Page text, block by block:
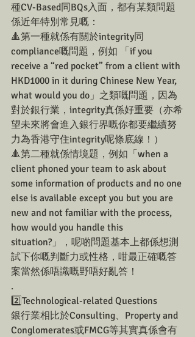
種CV-Based同BQs入面，都有某類問題
係近年特別常見嘅：
🔺第一種就係有關於integrity同
compliance嘅問題，例如 「if you
receive a “red pocket” from a client with
HKD1000 in it during Chinese New Year,
what would you do」之類嘅問題，因為
對於銀行業，integrity真係好重要（亦希
望未來將會進入銀行界嘅你都要繼續努
力為香港守住integrity呢條底線！）
🔺第二種就係情境題，例如「when a
client phoned your team to ask about
some information of products and no one
else is available except you but you are
new and not familiar with the process,
how would you handle this
situation?」，呢啲問題基本上都係想測
試下你嘅判斷力或性格，咁最正確嘅答
案當然係唔識嘅野唔好亂答！
.
2️⃣Technological-related Questions
銀行業相比於Consulting、Property and
Conglomerates或FMCG等其實真係會有